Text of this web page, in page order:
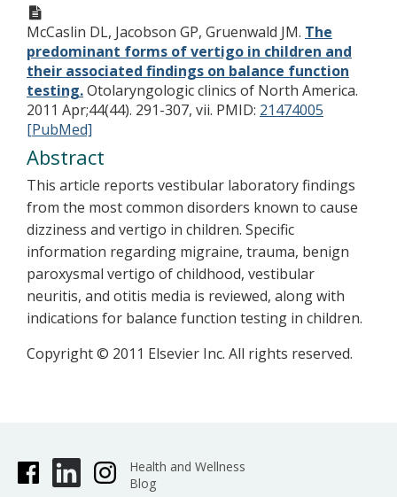
vertigo in children and their
associated findings on balance
function testing.
McCaslin DL, Jacobson GP, Gruenwald JM. The
predominant forms of vertigo in children and
their associated findings on balance function
testing.Otolaryngologic clinics of North America.
2011 Apr;44(44). 291-307, vii. PMID: 21474005
[PubMed]
Abstract
This article reports vestibular laboratory findings
from the most common disorders known to cause
dizziness and vertigo in children. Specific
information regarding migraine, trauma, benign
paroxysmal vertigo of childhood, vestibular
neuritis, and otitis media is reviewed, along with
indications for balance function testing in children.
Copyright © 2011 Elsevier Inc. All rights reserved.
Health and Wellness
Blog